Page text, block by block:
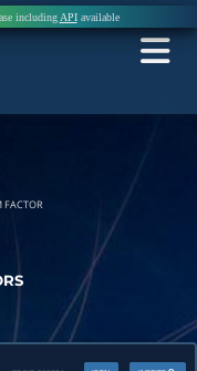
including APIavailable
FACTOR